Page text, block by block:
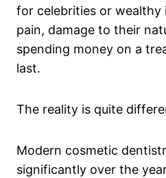
for celebrities or wealthy
pain, damage to their
spending money on a
last.
The reality is quite
Modern cosmetic
significantly over the